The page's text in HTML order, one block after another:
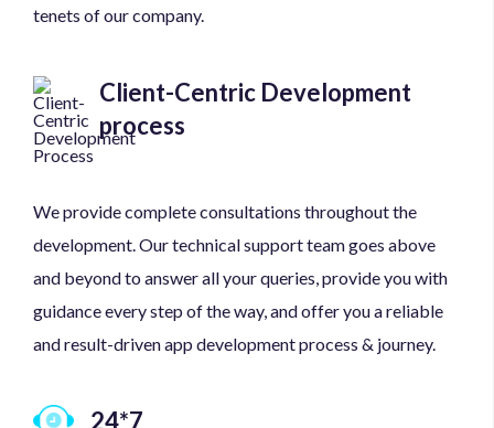
tenets of our company.
Client-Centric Development
process
We provide complete consultations throughout the
development. Our technical support team goes above
and beyond to answer all your queries, provide you with
guidance every step of the way, and offer you a reliable
and result-driven app development process & journey.
24*7